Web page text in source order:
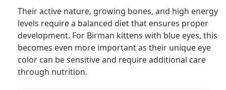
Their active nature, growing bones, and high energy
levels require a balanced diet that ensures proper
development. For Birman kittens with blue eyes, this
becomes even more important as their unique eye
color can be sensitive and require additional care
through nutrition.